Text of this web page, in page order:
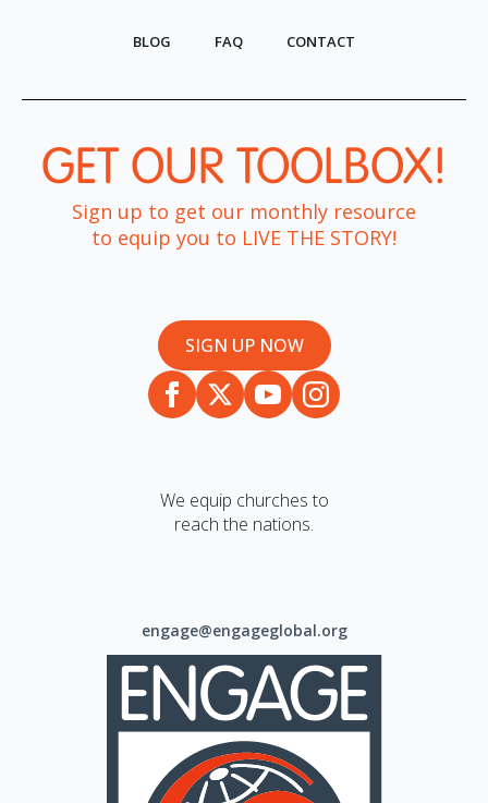
BLOG FAQ CONTACT
GET OUR TOOLBOX!​
Sign up to get our monthly resource
to equip you to LIVE THE STORY!
SIGN UP NOW
We equip churches to
reach the nations.
engage@engageglobal.org